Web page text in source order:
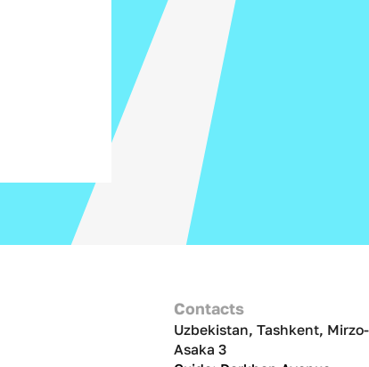
Contacts
Uzbekistan, Tashkent,
Asaka 3